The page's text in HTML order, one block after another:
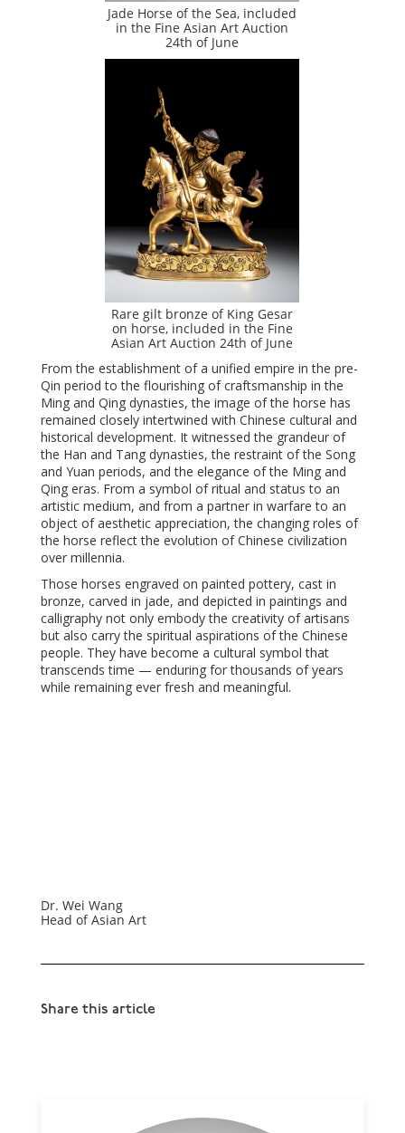
Jade Horse of the Sea, included
in the Fine Asian Art Auction
24th of June
Rare gilt bronze of King Gesar
on horse, included in the Fine
Asian Art Auction 24th of June
From the establishment of a unified empire in the pre-
Qin period to the flourishing of craftsmanship in the
Ming and Qing dynasties, the image of the horse has
remained closely intertwined with Chinese cultural and
historical development. It witnessed the grandeur of
the Han and Tang dynasties, the restraint of the Song
and Yuan periods, and the elegance of the Ming and
Qing eras. From a symbol of ritual and status to an
artistic medium, and from a partner in warfare to an
object of aesthetic appreciation, the changing roles of
the horse reflect the evolution of Chinese civilization
over millennia.
Those horses engraved on painted pottery, cast in
bronze, carved in jade, and depicted in paintings and
calligraphy not only embody the creativity of artisans
but also carry the spiritual aspirations of the Chinese
people. They have become a cultural symbol that
transcends time — enduring for thousands of years
while remaining ever fresh and meaningful.
Dr. Wei Wang
Head of Asian Art
Share this article